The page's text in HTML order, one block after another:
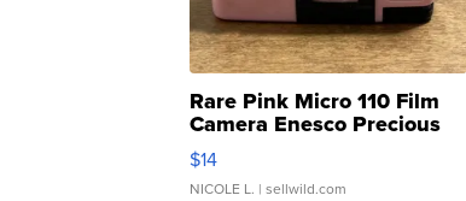
Rare Pink Micro 110 Film
Camera Enesco Precious
Moments TD4
$14
NICOLE L. | sellwild.com